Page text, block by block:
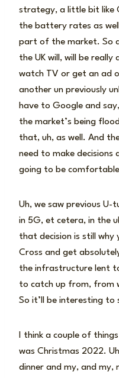
strategy, a little bit like
the battery rates as
part of the market. So
the UK will, will be
watch TV or get an ad
another un previously
have to Google and
the market’s being
that, uh, as well. And
need to make decisions
going to be
Uh, we saw previous U-
in 5G, et cetera, in the
that decision is still why
Cross and get
the infrastructure lent
to catch up from, from
So it’ll be interesting to
I think a couple of
was Christmas 2022.
dinner and my, and my,